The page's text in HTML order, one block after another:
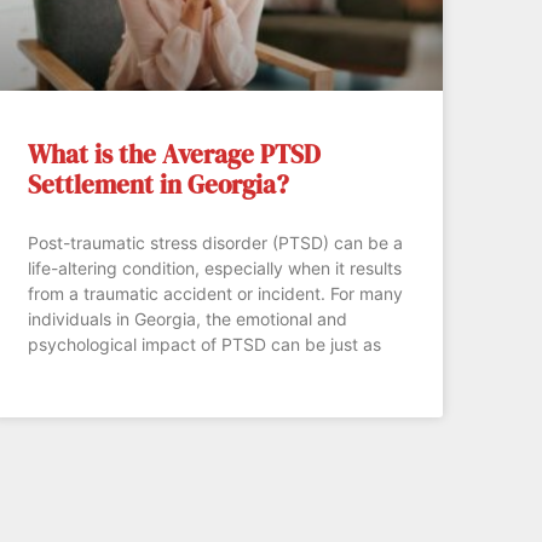
What is the Average PTSD
Settlement in Georgia?
Post-traumatic stress disorder (PTSD) can be a
life-altering condition, especially when it results
from a traumatic accident or incident. For many
individuals in Georgia, the emotional and
psychological impact of PTSD can be just as